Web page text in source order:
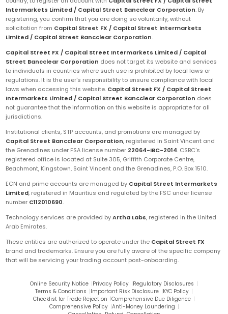
Intermarkets Limited / Capital Street Bancclear Corporation. By
registering, you confirm that you are doing so voluntarily, without
solicitation from Capital Street FX / Capital Street Intermarkets
Limited / Capital Street Bancclear Corporation.
Capital Street FX / Capital Street Intermarkets Limited / Capital
Street Bancclear Corporation does not target its website and services
to individuals in countries where such use is prohibited by local laws or
regulations. It is the user's responsibility to ensure compliance with local
laws when accessing this website. Capital Street FX / Capital Street
Intermarkets Limited / Capital Street Bancclear Corporation does
not guarantee that the information on this website is appropriate for all
jurisdictions.
Institutional clients, STP accounts, and promotions are managed by
Capital Street Bancclear Corporation, registered in Saint Vincent and
the Grenadines under FSA license number 22064-IBC-2014. CSBC's
registered office is located at Suite 305, Griffith Corporate Centre,
Beachmont, Kingstown, Saint Vincent and the Grenadines, P.O. Box 1510.
ECN and prime accounts are managed by Capital Street Intermarkets
Limited, registered in Mauritius and regulated by the FSC under license
number C112010690.
Technology services are provided byArtha Labs, registered in the United
Arab Emirates.
These entities are authorized to operate under the Capital Street FX
brand and trademarks. Ensure you are fully aware of the specific company
that will be servicing your trading account post-onboarding.
Online Security Notice |Privacy Policy |Regulatory Disclosures |
Terms & Conditions |Important Risk Disclosure |KYC Policy |
Checklist for Trade Rejection |Comprehensive Due Diligence |
Comprehensive Policy |Anti-Money Laundering |